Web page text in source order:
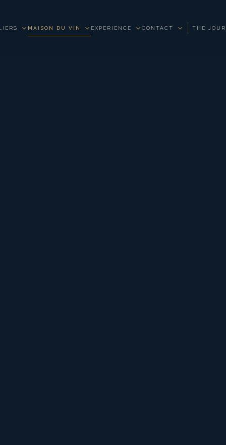
MAISON DU VIN EXPERIENCE CONTACT THE